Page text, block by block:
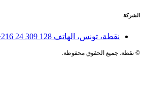
الشركة
نقطة، تونس، الهاتف +216 24 309 128
©نقطة. جميع الحقوق محفوظة.